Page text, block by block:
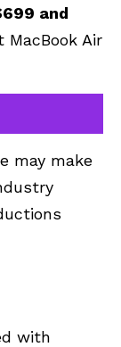
and
Air
may make
with